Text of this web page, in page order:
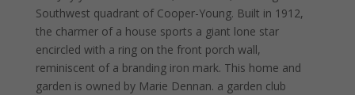
Southwest quadrant of Cooper-Young. Built in 1912,
the charmer of a house sports a giant lone star
encircled with a ring on the front porch wall,
reminiscent of a branding iron mark. This home and
garden is owned by Marie Dennan. a garden club